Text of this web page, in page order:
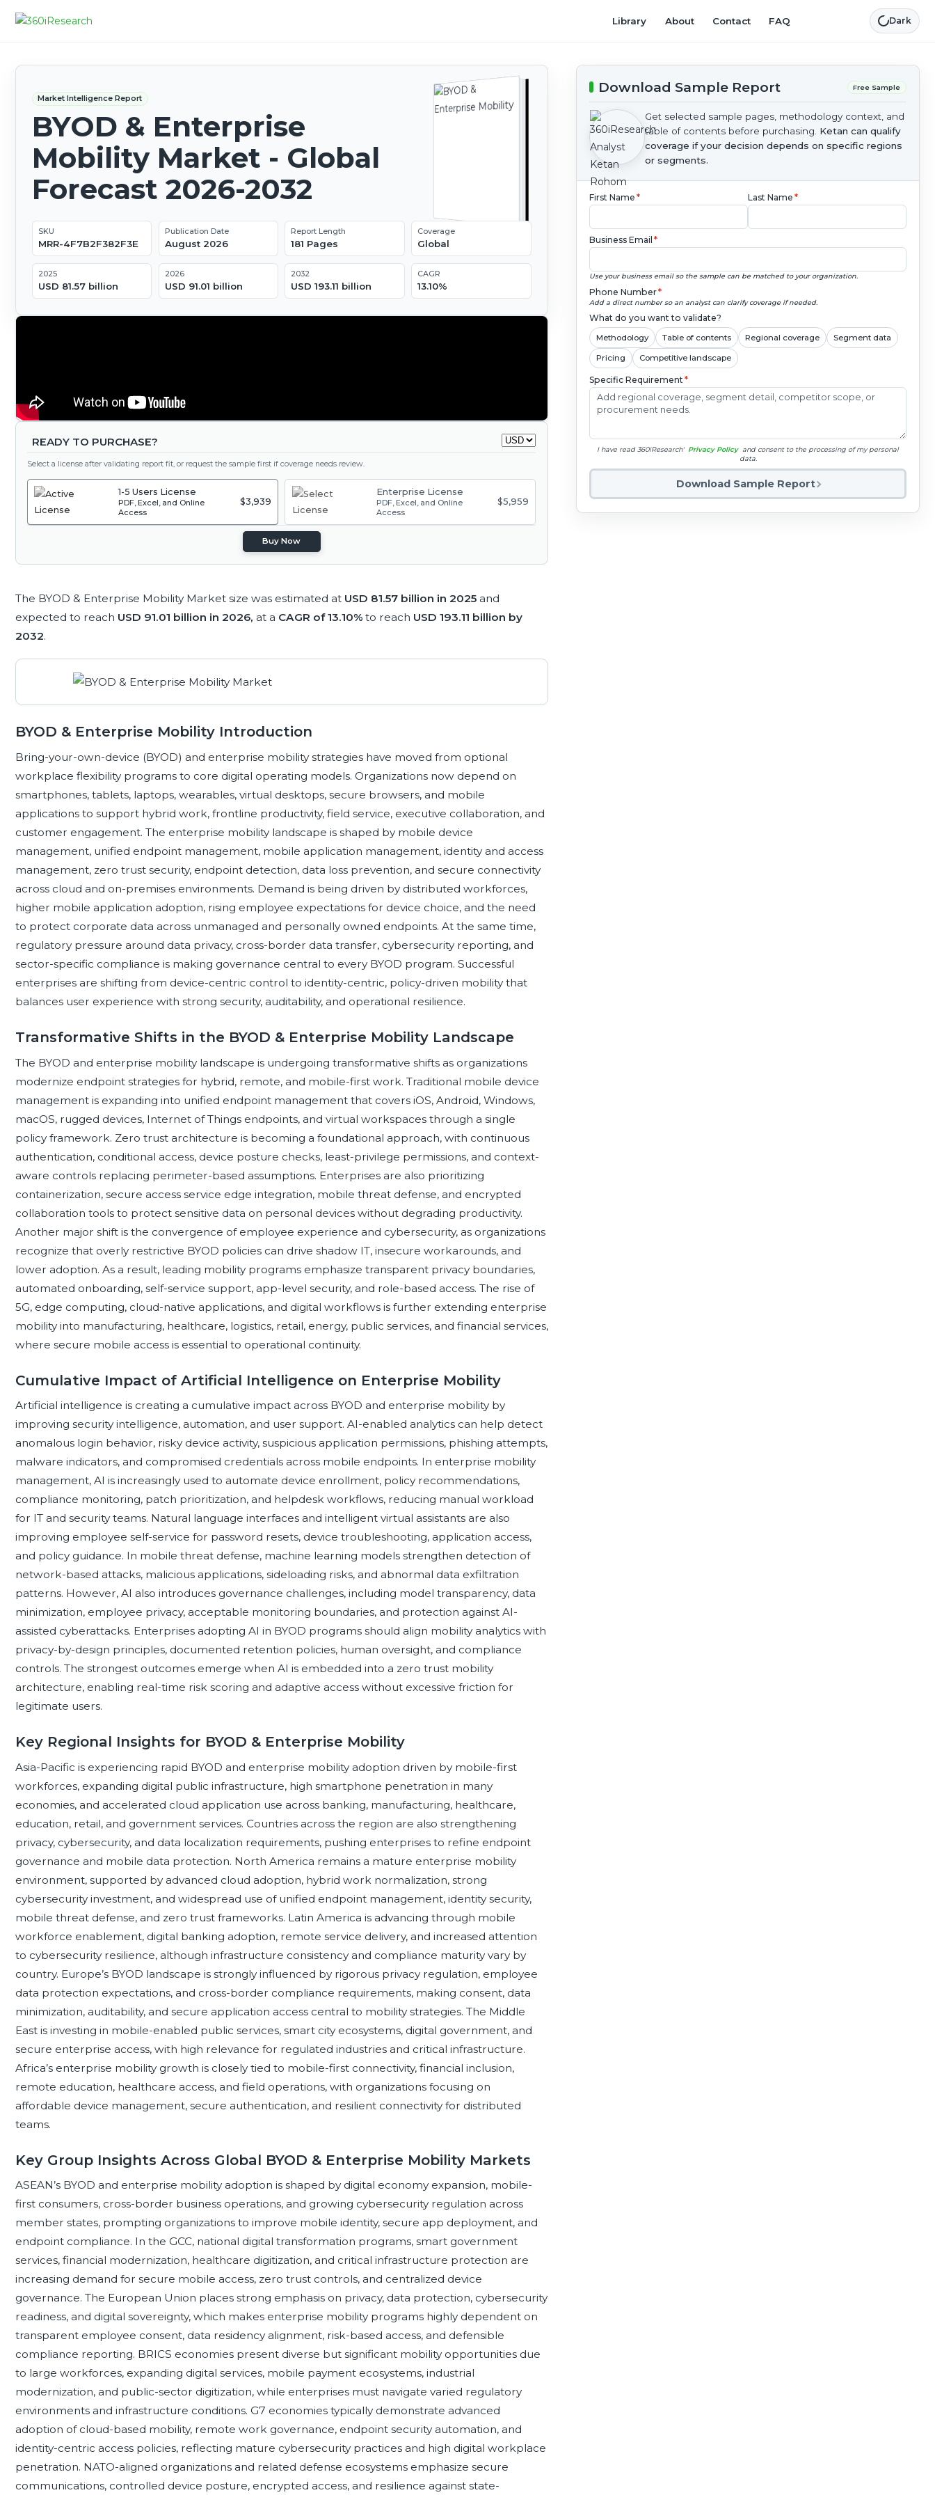
Library About Contact FAQ Dark
Market Intelligence Report
BYOD & Enterprise
Mobility Market - Global
Forecast 2026-2032
SKU
MRR-4F7B2F382F3E
Publication Date
August 2026
Report Length
181 Pages
Coverage
Global
2025
USD 81.57 billion
2026
USD 91.01 billion
2032
USD 193.11 billion
CAGR
13.10%
READY TO PURCHASE?
Select a license after validating report fit, or request the sample first if coverage needs review.
1-5 Users License
PDF, Excel, and Online
Access
$3,939
Enterprise License
PDF, Excel, and Online
Access
$5,959
Buy Now
The BYOD & Enterprise Mobility Market size was estimated at USD 81.57 billion in 2025 and
expected to reach USD 91.01 billion in 2026, at a CAGR of 13.10% to reach USD 193.11 billion by
2032.
BYOD & Enterprise Mobility Introduction
Bring-your-own-device (BYOD) and enterprise mobility strategies have moved from optional
workplace flexibility programs to core digital operating models. Organizations now depend on
smartphones, tablets, laptops, wearables, virtual desktops, secure browsers, and mobile
applications to support hybrid work, frontline productivity, field service, executive collaboration, and
customer engagement. The enterprise mobility landscape is shaped by mobile device
management, unified endpoint management, mobile application management, identity and access
management, zero trust security, endpoint detection, data loss prevention, and secure connectivity
across cloud and on-premises environments. Demand is being driven by distributed workforces,
higher mobile application adoption, rising employee expectations for device choice, and the need
to protect corporate data across unmanaged and personally owned endpoints. At the same time,
regulatory pressure around data privacy, cross-border data transfer, cybersecurity reporting, and
sector-specific compliance is making governance central to every BYOD program. Successful
enterprises are shifting from device-centric control to identity-centric, policy-driven mobility that
balances user experience with strong security, auditability, and operational resilience.
Transformative Shifts in the BYOD & Enterprise Mobility Landscape
The BYOD and enterprise mobility landscape is undergoing transformative shifts as organizations
modernize endpoint strategies for hybrid, remote, and mobile-first work. Traditional mobile device
management is expanding into unified endpoint management that covers iOS, Android, Windows,
macOS, rugged devices, Internet of Things endpoints, and virtual workspaces through a single
policy framework. Zero trust architecture is becoming a foundational approach, with continuous
authentication, conditional access, device posture checks, least-privilege permissions, and context-
aware controls replacing perimeter-based assumptions. Enterprises are also prioritizing
containerization, secure access service edge integration, mobile threat defense, and encrypted
collaboration tools to protect sensitive data on personal devices without degrading productivity.
Another major shift is the convergence of employee experience and cybersecurity, as organizations
recognize that overly restrictive BYOD policies can drive shadow IT, insecure workarounds, and
lower adoption. As a result, leading mobility programs emphasize transparent privacy boundaries,
automated onboarding, self-service support, app-level security, and role-based access. The rise of
5G, edge computing, cloud-native applications, and digital workflows is further extending enterprise
mobility into manufacturing, healthcare, logistics, retail, energy, public services, and financial services,
where secure mobile access is essential to operational continuity.
Cumulative Impact of Artificial Intelligence on Enterprise Mobility
Artificial intelligence is creating a cumulative impact across BYOD and enterprise mobility by
improving security intelligence, automation, and user support. AI-enabled analytics can help detect
anomalous login behavior, risky device activity, suspicious application permissions, phishing attempts,
malware indicators, and compromised credentials across mobile endpoints. In enterprise mobility
management, AI is increasingly used to automate device enrollment, policy recommendations,
compliance monitoring, patch prioritization, and helpdesk workflows, reducing manual workload
for IT and security teams. Natural language interfaces and intelligent virtual assistants are also
improving employee self-service for password resets, device troubleshooting, application access,
and policy guidance. In mobile threat defense, machine learning models strengthen detection of
network-based attacks, malicious applications, sideloading risks, and abnormal data exfiltration
patterns. However, AI also introduces governance challenges, including model transparency, data
minimization, employee privacy, acceptable monitoring boundaries, and protection against AI-
assisted cyberattacks. Enterprises adopting AI in BYOD programs should align mobility analytics with
privacy-by-design principles, documented retention policies, human oversight, and compliance
controls. The strongest outcomes emerge when AI is embedded into a zero trust mobility
architecture, enabling real-time risk scoring and adaptive access without excessive friction for
legitimate users.
Key Regional Insights for BYOD & Enterprise Mobility
Asia-Pacific is experiencing rapid BYOD and enterprise mobility adoption driven by mobile-first
workforces, expanding digital public infrastructure, high smartphone penetration in many
economies, and accelerated cloud application use across banking, manufacturing, healthcare,
education, retail, and government services. Countries across the region are also strengthening
privacy, cybersecurity, and data localization requirements, pushing enterprises to refine endpoint
governance and mobile data protection. North America remains a mature enterprise mobility
environment, supported by advanced cloud adoption, hybrid work normalization, strong
cybersecurity investment, and widespread use of unified endpoint management, identity security,
mobile threat defense, and zero trust frameworks. Latin America is advancing through mobile
workforce enablement, digital banking adoption, remote service delivery, and increased attention
to cybersecurity resilience, although infrastructure consistency and compliance maturity vary by
country. Europe’s BYOD landscape is strongly influenced by rigorous privacy regulation, employee
data protection expectations, and cross-border compliance requirements, making consent, data
minimization, auditability, and secure application access central to mobility strategies. The Middle
East is investing in mobile-enabled public services, smart city ecosystems, digital government, and
secure enterprise access, with high relevance for regulated industries and critical infrastructure.
Africa’s enterprise mobility growth is closely tied to mobile-first connectivity, financial inclusion,
remote education, healthcare access, and field operations, with organizations focusing on
affordable device management, secure authentication, and resilient connectivity for distributed
teams.
Key Group Insights Across Global BYOD & Enterprise Mobility Markets
ASEAN’s BYOD and enterprise mobility adoption is shaped by digital economy expansion, mobile-
first consumers, cross-border business operations, and growing cybersecurity regulation across
member states, prompting organizations to improve mobile identity, secure app deployment, and
endpoint compliance. In the GCC, national digital transformation programs, smart government
services, financial modernization, healthcare digitization, and critical infrastructure protection are
increasing demand for secure mobile access, zero trust controls, and centralized device
governance. The European Union places strong emphasis on privacy, data protection, cybersecurity
readiness, and digital sovereignty, which makes enterprise mobility programs highly dependent on
transparent employee consent, data residency alignment, risk-based access, and defensible
compliance reporting. BRICS economies present diverse but significant mobility opportunities due
to large workforces, expanding digital services, mobile payment ecosystems, industrial
modernization, and public-sector digitization, while enterprises must navigate varied regulatory
environments and infrastructure conditions. G7 economies typically demonstrate advanced
adoption of cloud-based mobility, remote work governance, endpoint security automation, and
identity-centric access policies, reflecting mature cybersecurity practices and high digital workplace
penetration. NATO-aligned organizations and related defense ecosystems emphasize secure
communications, controlled device posture, encrypted access, and resilience against state-
Download Sample Report Free Sample
Get selected sample pages, methodology context, and
table of contents before purchasing. Ketan can qualify
coverage if your decision depends on specific regions
or segments.
First Name * Last Name *
Business Email *
Use your business email so the sample can be matched to your organization.
Phone Number*
Add a direct number so an analyst can clarify coverage if needed.
What do you want to validate?
Methodology Table of contents Regional coverage Segment data
Pricing Competitive landscape
Specific Requirement*
I have read 360iResearch' Privacy Policy and consent to the processing of my personal
data.
Download Sample Report